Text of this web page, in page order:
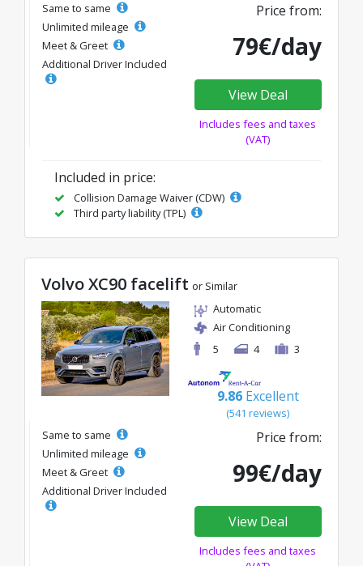
Same to same
Unlimited mileage
Meet & Greet
Additional Driver Included
Price from:
79€/day
View Deal
Includes fees and taxes
(VAT)
Included in price:
Collision Damage Waiver (CDW)
Third party liability (TPL)
Volvo XC90 facelift or Similar
Automatic
Air Conditioning
5
4 3
9.86 Excellent
(541 reviews)
Same to same
Unlimited mileage
Meet & Greet
Additional Driver Included
Price from:
99€/day
View Deal
Includes fees and taxes